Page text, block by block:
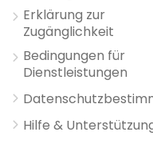
Erklärung zur
Zugänglichkeit
Bedingungen für
Dienstleistungen
Hilfe &